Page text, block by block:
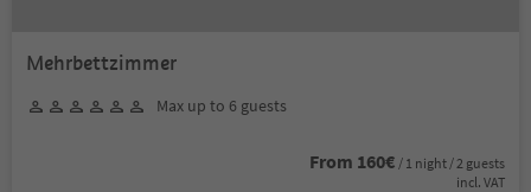
Mehrbettzimmer
Max up to 6 guests
From 160€ / 1 night / 2 guests
incl. VAT